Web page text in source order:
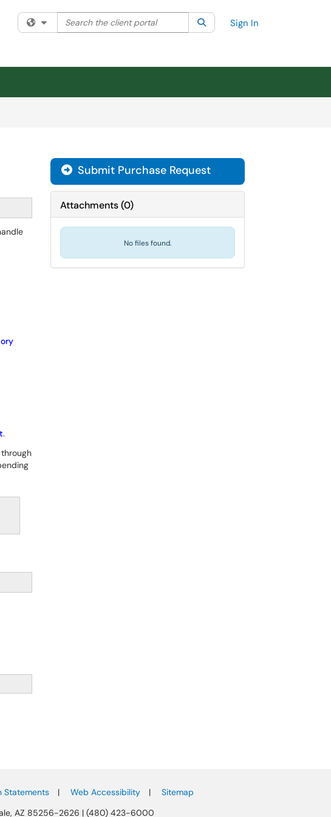
Filter your search by category. Current category:All
Search the client portal SearchSign In
.
Submit Purchase Request
Attachments(0)
No files found.
Statements | Web Accessibility |
Sitemap
AZ 85256-2626 | (480) 423-6000